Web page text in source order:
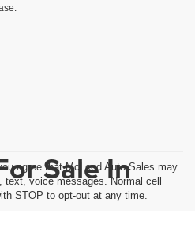
agree that McLeod Auto Sales may
voice messages. Normal cell
STOP to opt-out at any time.
Sale In